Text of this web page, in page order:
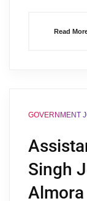
Read
GOVERNMENT
Singh
Almora